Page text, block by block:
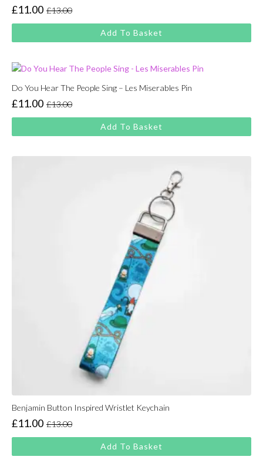
£13.00
Original
price
was:
£11.00
Current
price
is:
Add To Basket
Do You Hear The People Sing – Les Miserables Pin
£13.00
Original
price
was:
£11.00
Current
price
is:
Add To Basket
Benjamin Button Inspired Wristlet Keychain
£13.00
Original
price
was:
£11.00
Current
price
is:
Add To Basket